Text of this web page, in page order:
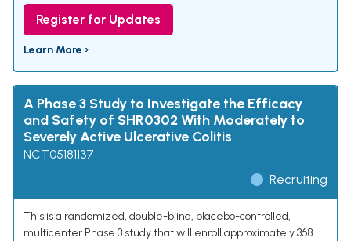
Register for Updates
Learn More ›
A Phase 3 Study to Investigate the Efficacy
and Safety of SHR0302 With Moderately to
Severely Active Ulcerative Colitis
NCT05181137
Recruiting
This is a randomized, double-blind, placebo-controlled,
multicenter Phase 3 study that will enroll approximately 368